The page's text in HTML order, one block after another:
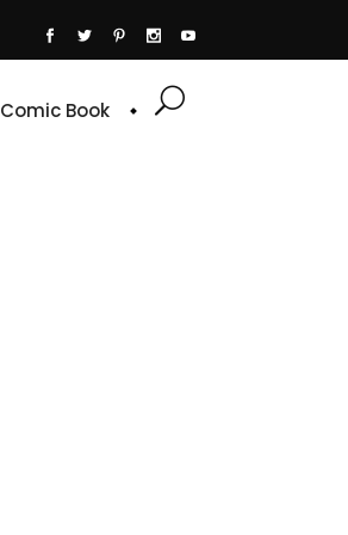
Comic Book